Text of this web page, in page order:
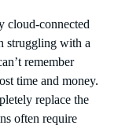
cloud-connected
struggling with a
remember
time and money.
replace the
often require